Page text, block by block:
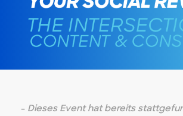
- Dieses Event hat bereits